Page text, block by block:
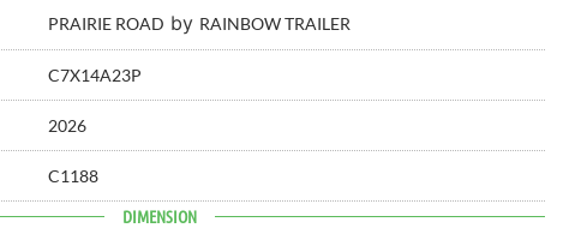
PRAIRIE ROAD by RAINBOW TRAILER
C7X14A23P
2026
C1188
DIMENSION